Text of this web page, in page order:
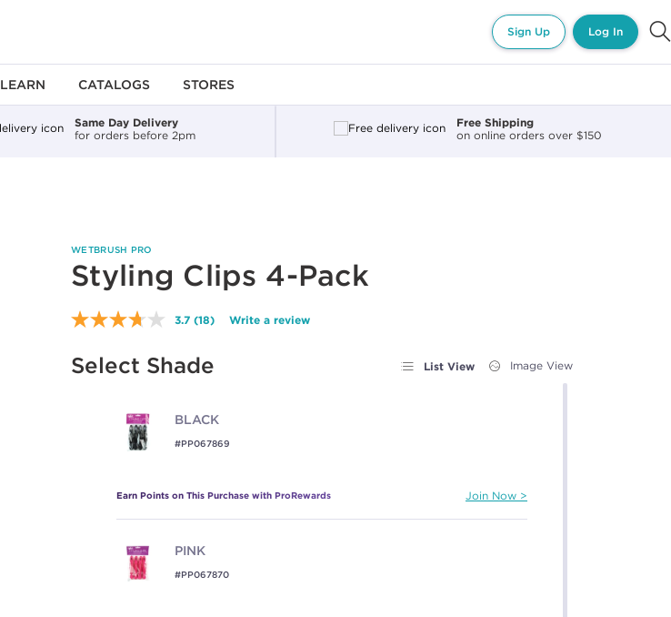
Sign Up Log In
LEARN CATALOGS STORES
Same Day Delivery
for orders before 2pm
Free Shipping
on online orders over $150
WETBRUSH PRO
Styling Clips 4-Pack
3.7 Read
Reviews.
Same
(18) Write a review
Select Shade List View Image View
BLACK
#PP067869
Earn Points on This Purchase with ProRewards Join Now
PINK
#PP067870